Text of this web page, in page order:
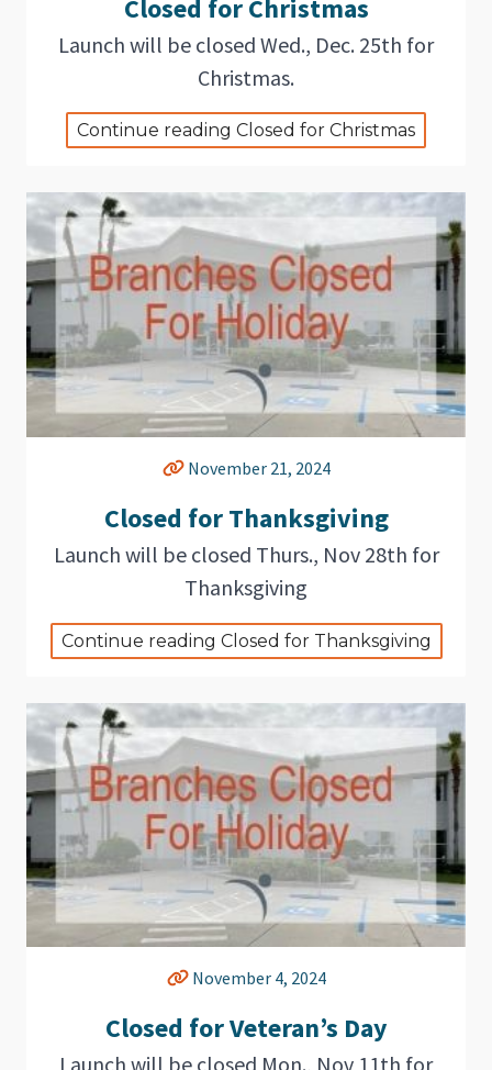
Closed for Christmas
Launch will be closed Wed., Dec. 25th for
Christmas.
Continue reading Closed for Christmas
November 21, 2024
Closed for Thanksgiving
Launch will be closed Thurs., Nov 28th for
Thanksgiving
Continue reading Closed for Thanksgiving
November 4, 2024
Closed for Veteran’s Day
Launch will be closed Mon., Nov 11th for